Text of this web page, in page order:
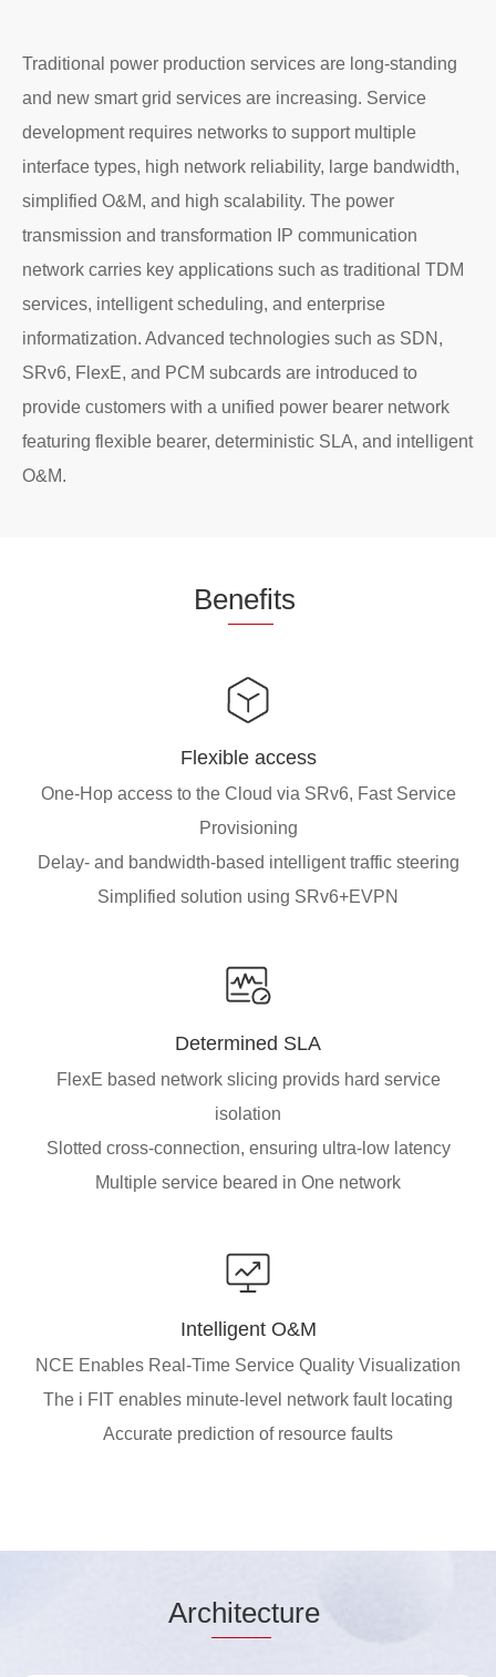
Traditional power production services are long-standing
and new smart grid services are increasing. Service
development requires networks to support multiple
interface types, high network reliability, large bandwidth,
simplified O&M, and high scalability. The power
transmission and transformation IP communication
network carries key applications such as traditional TDM
services, intelligent scheduling, and enterprise
informatization. Advanced technologies such as SDN,
SRv6, FlexE, and PCM subcards are introduced to
provide customers with a unified power bearer network
featuring flexible bearer, deterministic SLA, and intelligent
O&M.
Benefits
Flexible access
One-Hop access to the Cloud via SRv6, Fast Service
Provisioning
Delay- and bandwidth-based intelligent traffic steering
Simplified solution using SRv6+EVPN
Determined SLA
FlexE based network slicing provids hard service
isolation
Slotted cross-connection, ensuring ultra-low latency
Multiple service beared in One network
Intelligent O&M
NCE Enables Real-Time Service Quality Visualization
The i FIT enables minute-level network fault locating
Accurate prediction of resource faults
Architecture